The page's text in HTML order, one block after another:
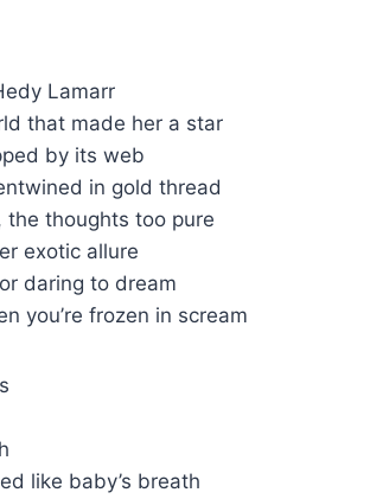
Lamarr
that made her a star
by its web
in gold thread
the thoughts too pure
exotic allure
daring to dream
you’re frozen in scream
like baby’s breath